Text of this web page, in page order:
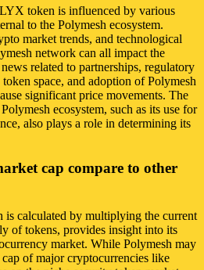
token is influenced by various
to the Polymesh ecosystem.
market trends, and technological
network can all impact the
related to partnerships, regulatory
space, and adoption of Polymesh
significant price movements. The
ecosystem, such as its use for
also plays a role in determining its
cap compare to other
is calculated by multiplying the current
of tokens, provides insight into its
market. While Polymesh may
of major cryptocurrencies like